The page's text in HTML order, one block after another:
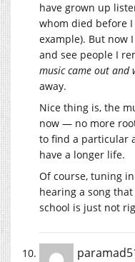
have grown up
whom died before I
example). But now
and see people I
music came out and
away.
Nice thing is, the
now — no more
to find a particular
have a longer life.
Of course, tuning
hearing a song
school is just not